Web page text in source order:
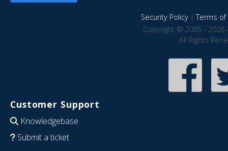
Security Policy|Terms of
Copyright © 2005 - 2026
All Rights
Customer Support
Knowledgebase
Submit a ticket